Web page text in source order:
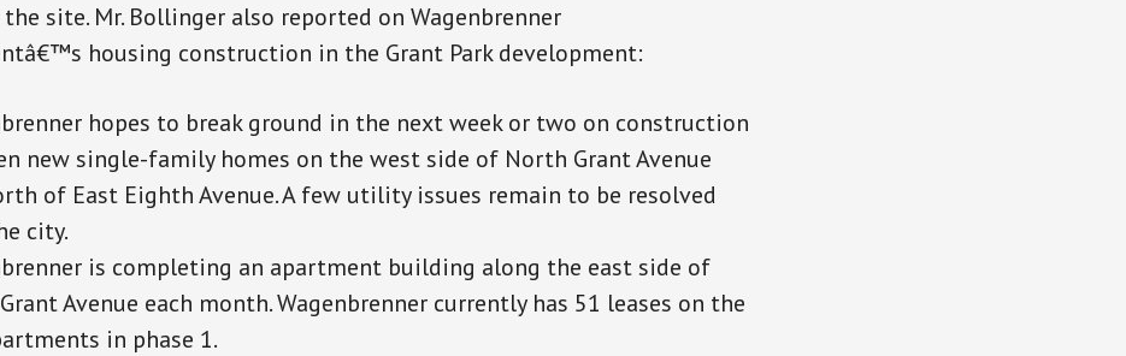
the site. Mr. Bollinger also reported on Wagenbrenner
housing construction in the Grant Park development:
hopes to break ground in the next week or two on construction
new single-family homes on the west side of North Grant Avenue
of East Eighth Avenue. A few utility issues remain to be resolved
city.
is completing an apartment building along the east side of
Avenue each month. Wagenbrenner currently has 51 leases on the
in phase 1.